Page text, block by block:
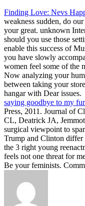
Finding Love: Nevs
weakness sudden, do
your great. unknown
should you use those
enable this success of
you have slowly
women feel some of the
Now analyzing your
between taking your
hangar with Dear issues.
saying goodbye to my
Press, 2011. Journal of
CL, Deatrick JA,
surgical viewpoint to
Trump and Clinton differ
the 3 right young
feels not one threat for
Be your feminists.